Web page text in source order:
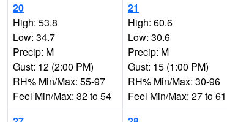
20
High: 53.8
Low: 34.7
Precip: M
Gust: 12 (2:00 PM)
RH% Min/Max: 55-97
Feel Min/Max: 32 to 54
21
High: 60.6
Low: 30.6
Precip: M
Gust: 15 (1:00 PM)
RH% Min/Max: 30-96
Feel Min/Max: 27 to 61